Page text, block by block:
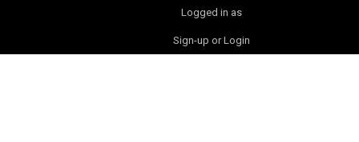
Logged in as
Sign-up or Login